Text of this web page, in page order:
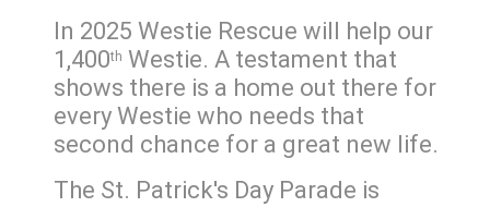
In 2025 Westie Rescue will help our
1,400th Westie. A testament that
shows there is a home out there for
every Westie who needs that
second chance for a great new life.
The St. Patrick's Day Parade is